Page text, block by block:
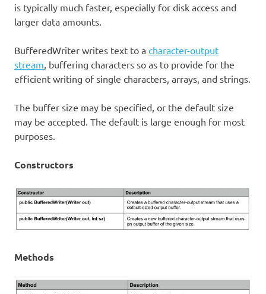
is typically much faster, especially for disk access and
larger data amounts.
BufferedWriter writes text to a character-output
stream , buffering characters so as to provide for the
efficient writing of single characters, arrays, and strings.
The buffer size may be specified, or the default size
may be accepted. The default is large enough for most
purposes.
Constructors
Methods